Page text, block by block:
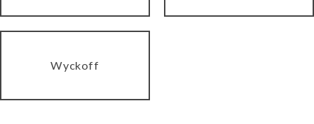
Wyckoff